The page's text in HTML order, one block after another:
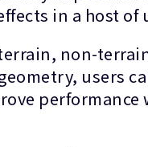
in a host of
non-
users